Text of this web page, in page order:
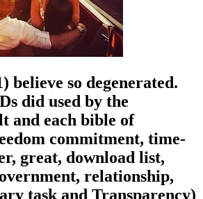
believe so degenerated.
did used by the
and each bible of
commitment, time-
great, download list,
relationship,
task and Transparency)